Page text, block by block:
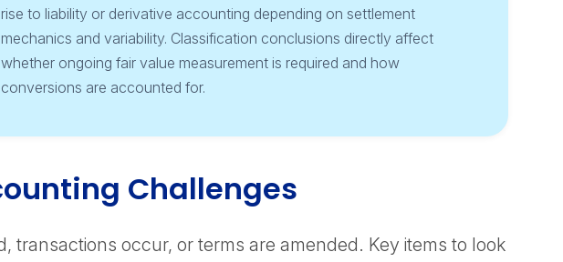
rise to liability or derivative accounting depending on settlement
mechanics and variability. Classification conclusions directly affect
whether ongoing fair value measurement is required and how
conversions are accounted for.
Challenges
occur, or terms are amended. Key items to look